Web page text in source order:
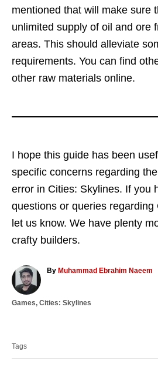
mentioned that will make sure
unlimited supply of oil and ore
areas. This should alleviate
requirements. You can find
other raw materials online.
I hope this guide has been
specific concerns regarding
error in Cities: Skylines. If you
questions or queries regarding
let us know. We have plenty
crafty builders.
By A
h
Muhammad Ebrahim Naeem
C
g
o
Games, Cities: Skylines
Tags